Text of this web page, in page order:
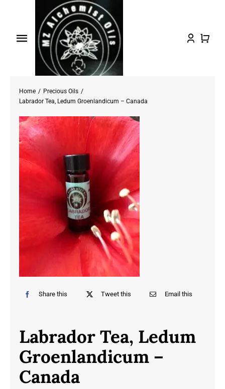
content
Toggle
Navigation
Shop Oils
About
Testimonials/FAQs
Home
Precious Oils
Labrador Tea, Ledum Groenlandicum – Canada
Share this Tweet this Email this
Labrador Tea, Ledum
Groenlandicum –
Canada